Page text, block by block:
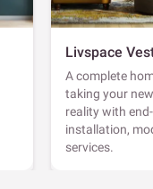
Livspace
A complete
taking your
reality with
installation,
services.